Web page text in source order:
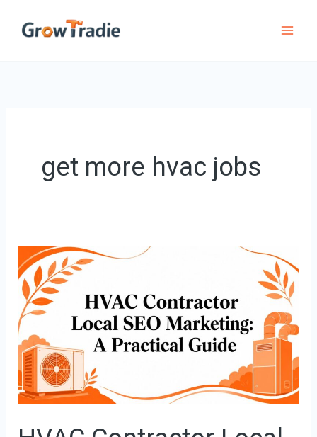
get more hvac jobs
HVAC
Contractor
Local
SEO
Marketing:
Practical
Guide